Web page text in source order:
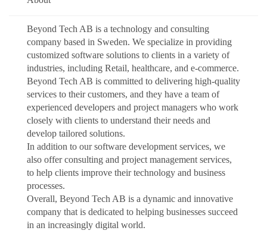
Beyond Tech AB is a technology and consulting
company based in Sweden. We specialize in providing
customized software solutions to clients in a variety of
industries, including Retail, healthcare, and e-commerce.
Beyond Tech AB is committed to delivering high-quality
services to their customers, and they have a team of
experienced developers and project managers who work
closely with clients to understand their needs and
develop tailored solutions.
In addition to our software development services, we
also offer consulting and project management services,
to help clients improve their technology and business
processes.
Overall, Beyond Tech AB is a dynamic and innovative
company that is dedicated to helping businesses succeed
in an increasingly digital world.